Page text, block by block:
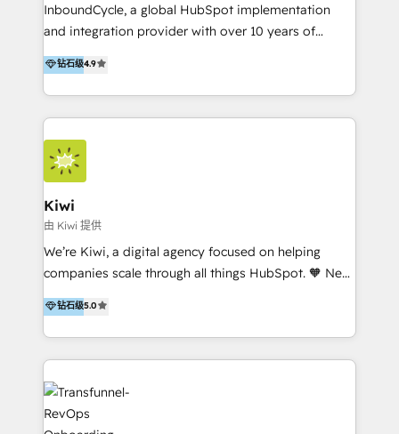
InboundCycle, a global HubSpot implementation
and integration provider with over 10 years of
experience, serves businesses in diverse industries.
With offices in Spain, Chile, Mexico, and Brazil, our
team of 100+ professionals deliver multilingual
services to clients in 15 countries. As the first
HubSpot Elite Partner in Latin America and Spain,
we hold numerous accreditations, including CRM
Implementation and Data Migration. Our services
include HubSpot setup and customization,
Marketing Automation, Inbound Marketing, Inbound
Sales, and Account-Based Marketing (ABM). We use
our skills in marketing automation and integrations
By working with InboundCycle, businesses benefit
from our extensive experience and expertise in
and achieve their goals.
钻石级4.9
Kiwi
由 Kiwi 提供
We’re Kiwi, a digital agency focused on helping
companies scale through all things HubSpot. 🧡 New
HubSpot user? With 250+ implementations under
our belt, we bring proven expertise in solutions
architecture, onboarding, data migration, CRM builds
and integrations. Long-time HubSpotter? We’ll help
clean up your “hot mess” portal with our HubSpot
Action Plan, then continue support through a digital
marketing retainer. Our fully remote, international
钻石级5.0